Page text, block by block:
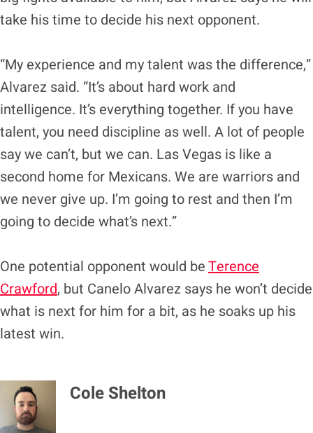
take his time to decide his next opponent.
“My experience and my talent was the difference,”
Alvarez said. “It’s about hard work and
intelligence. It’s everything together. If you have
talent, you need discipline as well. A lot of people
say we can’t, but we can. Las Vegas is like a
second home for Mexicans. We are warriors and
we never give up. I’m going to rest and then I’m
going to decide what’s next.”
One potential opponent would beTerence
Crawford, but Canelo Alvarez says he won’t decide
what is next for him for a bit, as he soaks up his
latest win.
Cole Shelton